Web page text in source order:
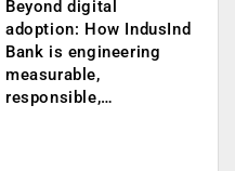
Beyond digital
adoption: How IndusInd
Bank is engineering
measurable,
responsible,…